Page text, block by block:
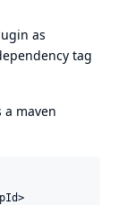
as
tag
maven